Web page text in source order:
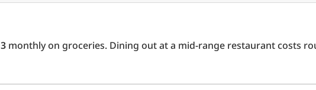
monthly on groceries. Dining out at a mid-range restaurant costs